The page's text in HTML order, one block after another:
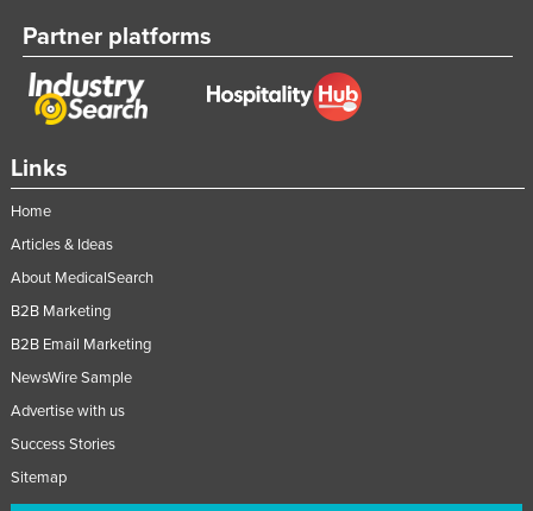
Links
Home
Articles & Ideas
About MedicalSearch
B2B Marketing
B2B Email Marketing
NewsWire Sample
Advertise with us
Success Stories
Sitemap
Partner platforms